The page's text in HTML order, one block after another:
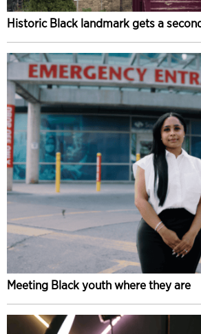
Historic Black landmark gets a
Meeting Black youth where they are